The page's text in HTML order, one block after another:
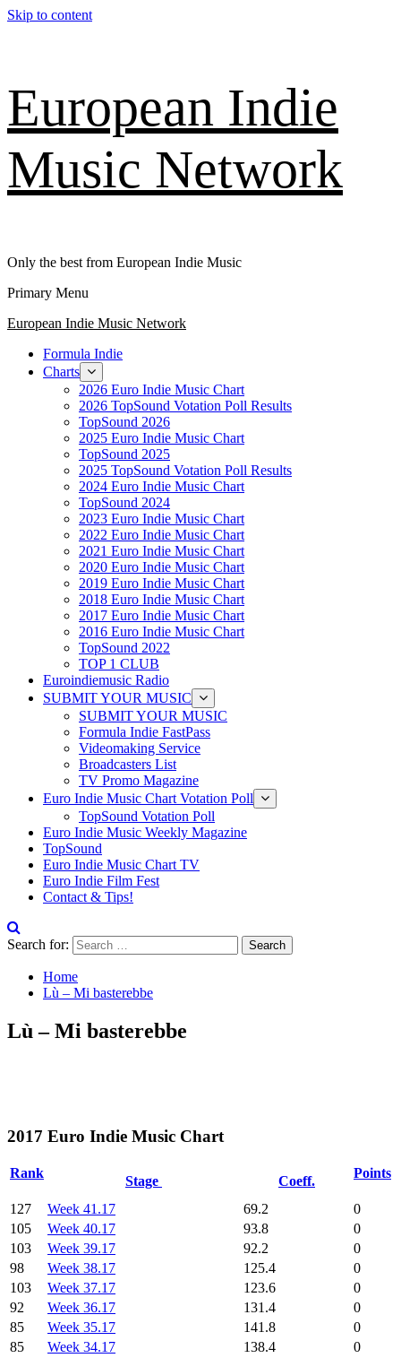
Skip to content
European Indie
Music Network
Only the best from European Indie Music
Primary Menu
European Indie Music Network
Formula Indie
Charts
2026 Euro Indie Music Chart
2026 TopSound Votation Poll Results
TopSound 2026
2025 Euro Indie Music Chart
TopSound 2025
2025 TopSound Votation Poll Results
2024 Euro Indie Music Chart
TopSound 2024
2023 Euro Indie Music Chart
2022 Euro Indie Music Chart
2021 Euro Indie Music Chart
2020 Euro Indie Music Chart
2019 Euro Indie Music Chart
2018 Euro Indie Music Chart
2017 Euro Indie Music Chart
2016 Euro Indie Music Chart
TopSound 2022
TOP 1 CLUB
Euroindiemusic Radio
SUBMIT YOUR MUSIC
SUBMIT YOUR MUSIC
Formula Indie FastPass
Videomaking Service
Broadcasters List
TV Promo Magazine
Euro Indie Music Chart Votation Poll
TopSound Votation Poll
Euro Indie Music Weekly Magazine
TopSound
Euro Indie Music Chart TV
Euro Indie Film Fest
Contact & Tips!
Search for:
Home
Lù – Mi basterebbe
Lù – Mi basterebbe
2017 Euro Indie Music Chart
Rank
Stage Coeff.
Points
127 Week 41.17 69.2
0
105
Week 40.17 93.8
0
103
Week 39.17 92.2
0
98
Week 38.17 125.4
0
103
Week 37.17 123.6
0
92
Week 36.17 131.4
0
85
Week 35.17 141.8
0
85
Week 34.17 138.4
0